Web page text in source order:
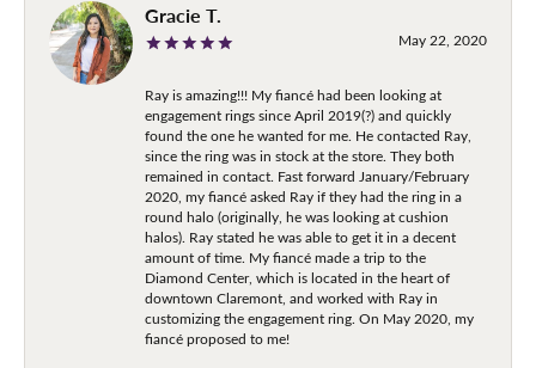
Gracie T.
May 22, 2020
Ray is amazing!!! My fiancé had been looking at
engagement rings since April 2019(?) and quickly
found the one he wanted for me. He contacted Ray,
since the ring was in stock at the store. They both
remained in contact. Fast forward January/February
2020, my fiancé asked Ray if they had the ring in a
round halo (originally, he was looking at cushion
halos). Ray stated he was able to get it in a decent
amount of time. My fiancé made a trip to the
Diamond Center, which is located in the heart of
downtown Claremont, and worked with Ray in
customizing the engagement ring. On May 2020, my
fiancé proposed to me!